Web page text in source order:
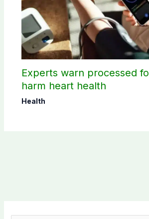
Experts warn processed
harm heart health
Health